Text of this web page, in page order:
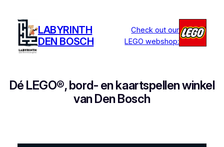
naar
inhoud
LABYRINTH
DEN BOSCH
Check out our
LEGO webshop:
Dé LEGO®, bord- en kaartspellen winkel
van Den Bosch